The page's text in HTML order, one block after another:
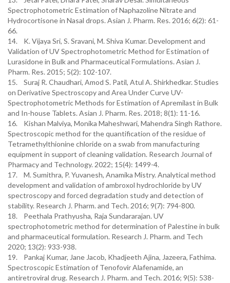
Spectrophotometric Estimation of Naphazoline Nitrate and
Hydrocortisone in Nasal drops. Asian J. Pharm. Res. 2016; 6(2): 61-
66.
14. K. Vijaya Sri, S. Sravani, M. Shiva Kumar. Development and
Validation of UV Spectrophotometric Method for Estimation of
Lurasidone in Bulk and Pharmaceutical Formulations. Asian J.
Pharm. Res. 2015; 5(2): 102-107.
15. Suraj R. Chaudhari, Amod S. Patil, Atul A. Shirkhedkar. Studies
on Derivative Spectroscopy and Area Under Curve UV-
Spectrophotometric Methods for Estimation of Apremilast in Bulk
and In-house Tablets. Asian J. Pharm. Res. 2018; 8(1): 11-16.
16. Kishan Malviya, Monika Maheshwari, Mahendra Singh Rathore.
Spectroscopic method for the quantification of the residue of
Tetramethylthionine chloride on a swab from manufacturing
equipment in support of cleaning validation. Research Journal of
Pharmacy and Technology. 2022; 15(4): 1499-4.
17. M. Sumithra, P. Yuvanesh, Anamika Mistry. Analytical method
development and validation of ambroxol hydrochloride by UV
spectroscopy and forced degradation study and detection of
stability. Research J. Pharm. and Tech. 2016; 9(7): 794-800.
18. Peethala Prathyusha, Raja Sundararajan. UV
spectrophotometric method for determination of Palestine in bulk
and pharmaceutical formulation. Research J. Pharm. and Tech
2020; 13(2): 933-938.
19. Pankaj Kumar, Jane Jacob, Khadjeeth Ajina, Jazeera, Fathima.
Spectroscopic Estimation of Tenofovir Alafenamide, an
antiretroviral drug. Research J. Pharm. and Tech. 2016; 9(5): 538-